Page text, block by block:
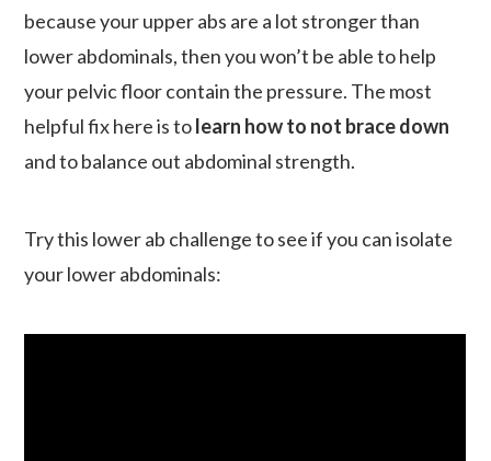
because your upper abs are a lot stronger than
lower abdominals, then you won’t be able to help
your pelvic floor contain the pressure. The most
helpful fix here is tolearn how to not brace down
and to balance out abdominal strength.
Try this lower ab challenge to see if you can isolate
your lower abdominals: